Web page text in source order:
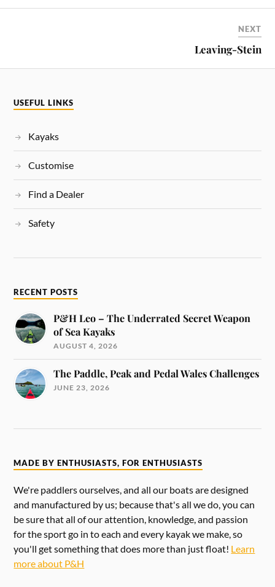
NEXT
Leaving-Stein
USEFUL LINKS
Kayaks
Customise
Find a Dealer
Safety
RECENT POSTS
P&H Leo – The Underrated Secret Weapon
of Sea Kayaks
AUGUST 4, 2026
The Paddle, Peak and Pedal Wales Challenges
JUNE 23, 2026
MADE BY ENTHUSIASTS, FOR ENTHUSIASTS
We're paddlers ourselves, and all our boats are designed
and manufactured by us; because that's all we do, you can
be sure that all of our attention, knowledge, and passion
for the sport go in to each and every kayak we make, so
you'll get something that does more than just float! Learn
more about P&H